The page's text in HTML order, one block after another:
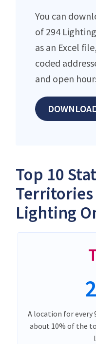
You can
of 294
as an Excel
coded
and open
Top 10
Lighting
A location for every
about 10% of the